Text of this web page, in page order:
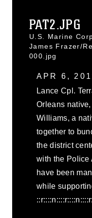
PAT2.JPG
U.S. Marine
James Frazer/
000.jpg
APR 6,
Lance Cpl.
Orleans
Williams, a
together to
the district
with the Police
have been
while